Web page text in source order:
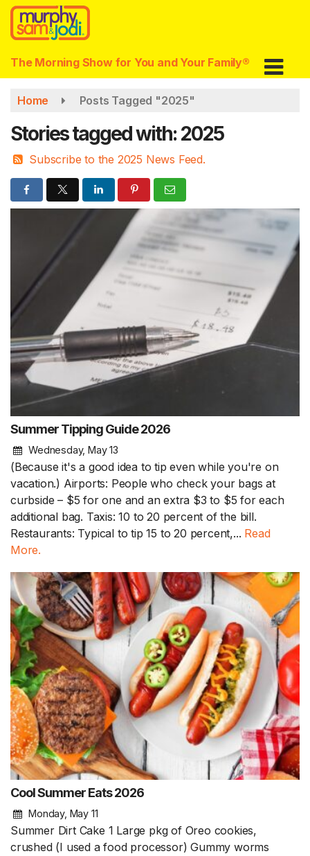
Skip
main
content
The Morning Show for You and Your Family®
Home Posts Tagged "2025"
Stories tagged with: 2025
Subscribe to the 2025 News Feed.
Summer Tipping Guide 2026
Wednesday, May 13
(Because it's a good idea to tip even while you're on
vacation.) Airports: People who check your bags at
curbside – $5 for one and an extra $3 to $5 for each
additional bag. Taxis: 10 to 20 percent of the bill.
Restaurants: Typical to tip 15 to 20 percent,... Read
More.
Cool Summer Eats 2026
Monday, May 11
Summer Dirt Cake 1 Large pkg of Oreo cookies,
crushed (I used a food processor) Gummy worms